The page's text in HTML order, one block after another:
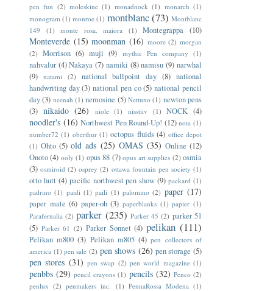
pen fun (2) moleskine (1) monadnock (1) monarch (1)
monogram (1) monroe (1) montblanc(73) Montblanc
149
(1) monte rosa. maiora (1) Montegrappa (10)
Monteverde (15) moonman (16) moore (2) morgan
(2)
Morrison (6) muji (9) mythic Pen company (1)
nahvalur (4) Nakaya (7) namiki (8) namisu (9) narwhal
(9) natami (2) national ballpoint day (8) national
handwriting day (3) national pen co (5) national pencil
day(3) neenah (1) nemosine (5) Nettuno (1) newton pens
(3) nikaido (26) niole (1) nisstiiv (1) NOCK (4)
noodler's (16) Northwest Pen Round-Up! (12) nota (1)
number72 (1) oberthur (1) octopus fluids (4) office depot
(1) Ohto (5) old ads (25) OMAS (35) Online (12)
Onoto (4) ooly (1) opus 88 (7) opus art supplies (2) osmia
(3) osmiroid (2) osprey (2) ottawa fountain pen society (1)
otto hutt (4) pacific northwest pen show (9) packard (1)
padrino (1) paidi (1) paili (1) palomino (2) paper (17)
paper mate (6) paper-oh (3) paperblanks (1) papier (1)
Parafernalia (2) parker (235) Parker 45 (2) parker 51
(5) Parker 61 (2) Parker Sonnet (4) pelikan (111)
Pelikan m800 (3) Pelikan m805 (4) pen collectors of
america (1) pen sale (2) pen shows (26) pen storage (5)
pen stores (31) pen swap (2) pen world magazine (1)
penbbs (29) pencil crayons (1) pencils (32) Penco (2)
penlux (2) penmakers inc. (1) PennaRossa Modena (1)